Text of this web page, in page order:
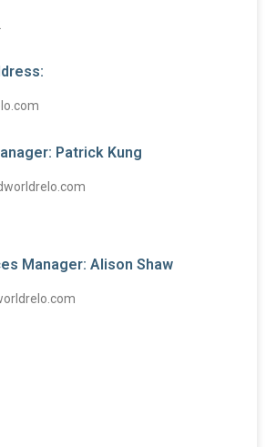
Patrick Kung
Manager: Alison Shaw